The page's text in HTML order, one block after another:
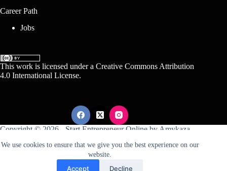
We use cookies to ensure that we give you the best experience on our
website.
Accept Decline
Career Path
Jobs
This work is licensed under a Creative Commons Attribution
4.0 International License.
Copyright © 2026 - Start Entrepreneur Online by Amykaza